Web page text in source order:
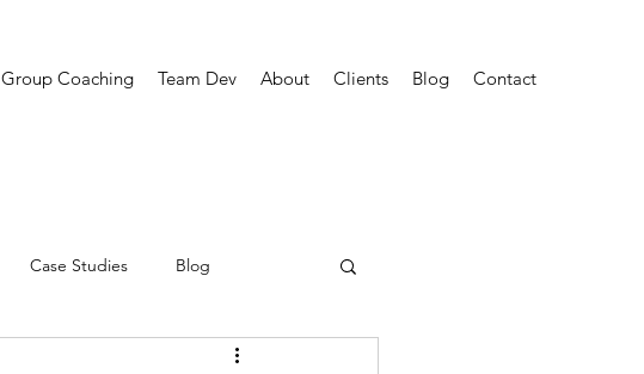
Group Coaching Team Dev About Clients Blog Contact
Case Studies Blog